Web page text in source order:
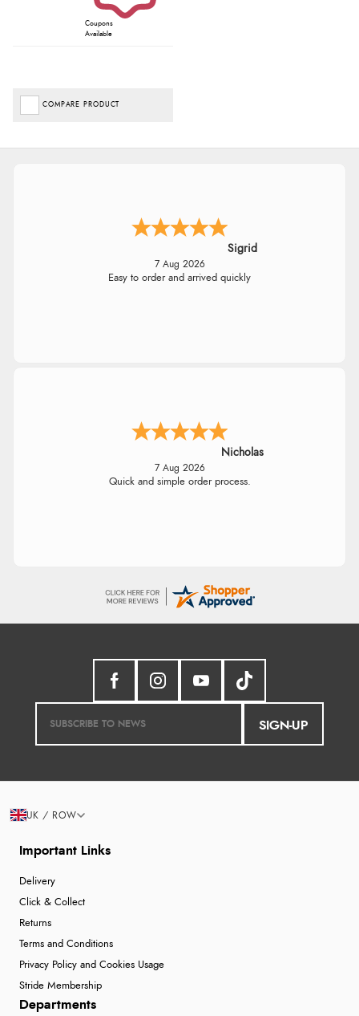
Coupons
Available
COMPARE PRODUCT
Sigrid
7 Aug 2026
Easy to order and arrived quickly
Nicholas
7 Aug 2026
Quick and simple order process.
SIGN-UP
Important Links
Delivery
Click & Collect
Returns
Terms and Conditions
Privacy Policy and Cookies Usage
Stride Membership
Departments
UK / ROW